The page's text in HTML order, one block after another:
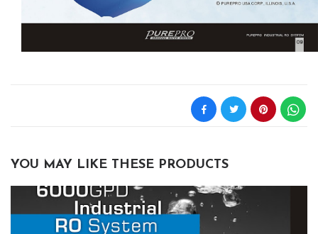
YOU MAY LIKE THESE PRODUCTS